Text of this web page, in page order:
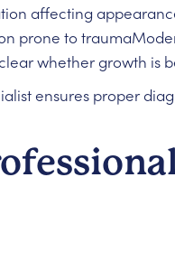
affecting
prone to
whether growth is
ensures proper